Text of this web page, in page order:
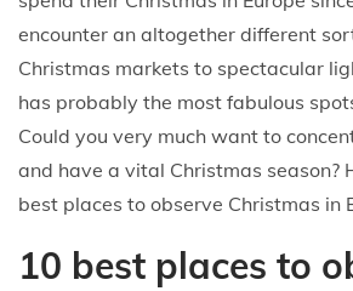
encounter an altogether different
Christmas markets to spectacular
has probably the most fabulous
Could you very much want to
and have a vital Christmas season?
best places to observe Christmas in
10 best places to